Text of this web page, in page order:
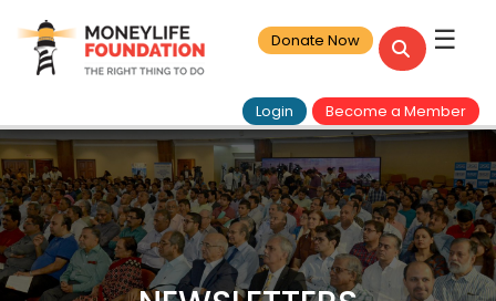
☰
Donate Now
Become a Member
Login